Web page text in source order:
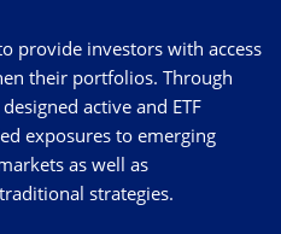
provide investors with access
their portfolios. Through
active and ETF
exposures to emerging
as well as
strategies.